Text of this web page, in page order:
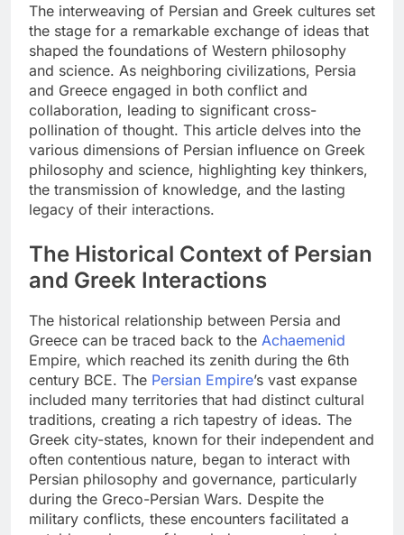
The interweaving of Persian and Greek cultures set
the stage for a remarkable exchange of ideas that
shaped the foundations of Western philosophy
and science. As neighboring civilizations, Persia
and Greece engaged in both conflict and
collaboration, leading to significant cross-
pollination of thought. This article delves into the
various dimensions of Persian influence on Greek
philosophy and science, highlighting key thinkers,
the transmission of knowledge, and the lasting
legacy of their interactions.
The Historical Context of Persian
and Greek Interactions
The historical relationship between Persia and
Greece can be traced back to the Achaemenid
Empire, which reached its zenith during the 6th
century BCE. The Persian Empire’s vast expanse
included many territories that had distinct cultural
traditions, creating a rich tapestry of ideas. The
Greek city-states, known for their independent and
often contentious nature, began to interact with
Persian philosophy and governance, particularly
during the Greco-Persian Wars. Despite the
military conflicts, these encounters facilitated a